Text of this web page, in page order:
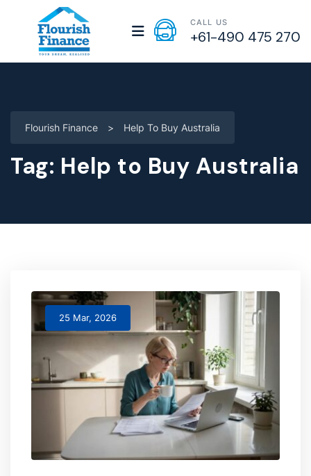
CALL US
+61-490 475 270
Flourish Finance > Help To Buy Australia
Tag: Help to Buy Australia
25 Mar, 2026